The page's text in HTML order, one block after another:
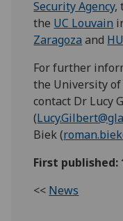
Security Agency,
the UC Louvain
Zaragoza and
For further
the University of
contact Dr Lucy
(
Biek (
First published:
<< News